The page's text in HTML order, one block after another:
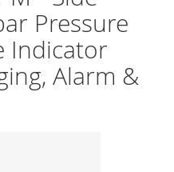
Pressure
Indicator
Alarm &